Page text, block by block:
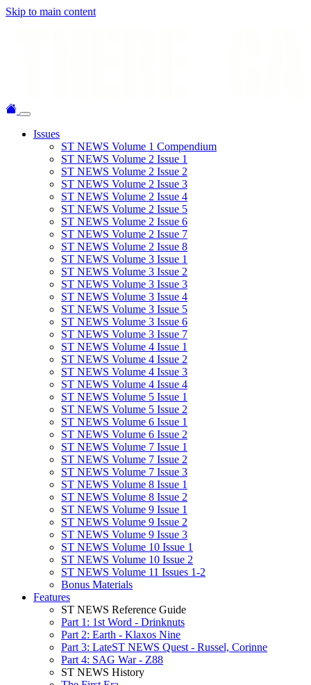
Skip to main content
Issues
ST NEWS Volume 1 Compendium
ST NEWS Volume 2 Issue 1
ST NEWS Volume 2 Issue 2
ST NEWS Volume 2 Issue 3
ST NEWS Volume 2 Issue 4
ST NEWS Volume 2 Issue 5
ST NEWS Volume 2 Issue 6
ST NEWS Volume 2 Issue 7
ST NEWS Volume 2 Issue 8
ST NEWS Volume 3 Issue 1
ST NEWS Volume 3 Issue 2
ST NEWS Volume 3 Issue 3
ST NEWS Volume 3 Issue 4
ST NEWS Volume 3 Issue 5
ST NEWS Volume 3 Issue 6
ST NEWS Volume 3 Issue 7
ST NEWS Volume 4 Issue 1
ST NEWS Volume 4 Issue 2
ST NEWS Volume 4 Issue 3
ST NEWS Volume 4 Issue 4
ST NEWS Volume 5 Issue 1
ST NEWS Volume 5 Issue 2
ST NEWS Volume 6 Issue 1
ST NEWS Volume 6 Issue 2
ST NEWS Volume 7 Issue 1
ST NEWS Volume 7 Issue 2
ST NEWS Volume 7 Issue 3
ST NEWS Volume 8 Issue 1
ST NEWS Volume 8 Issue 2
ST NEWS Volume 9 Issue 1
ST NEWS Volume 9 Issue 2
ST NEWS Volume 9 Issue 3
ST NEWS Volume 10 Issue 1
ST NEWS Volume 10 Issue 2
ST NEWS Volume 11 Issues 1-2
Bonus Materials
Features
ST NEWS Reference Guide
Part 1: 1st Word - Drinknuts
Part 2: Earth - Klaxos Nine
Part 3: LateST NEWS Quest - Russel, Corinne
Part 4: SAG War - Z88
ST NEWS History